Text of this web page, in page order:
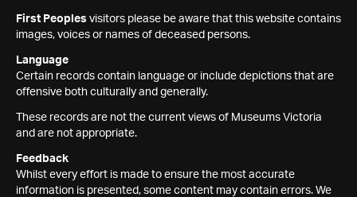
First Peoples visitors please be aware that this website contains
images, voices or names of deceased persons.
Language
Certain records contain language or include depictions that are
offensive both culturally and generally.
These records are not the current views of Museums Victoria
and are not appropriate.
Feedback
Whilst every effort is made to ensure the most accurate
information is presented, some content may contain errors. We